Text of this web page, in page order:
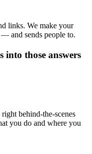
links. We make your
— and sends people to.
into those answers
behind-the-scenes
you do and where you